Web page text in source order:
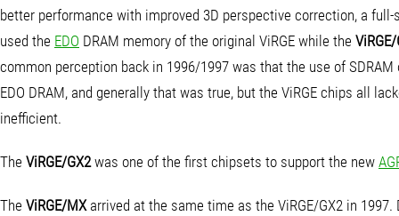
better performance with improved 3D perspective correction, a
used the EDO DRAM memory of the original ViRGE while the
common perception back in 1996/1997 was that the use of
EDO DRAM, and generally that was true, but the ViRGE chips all
inefficient.
The ViRGE/GX2was one of the first chipsets to support the new
The ViRGE/MX arrived at the same time as the ViRGE/GX2 in